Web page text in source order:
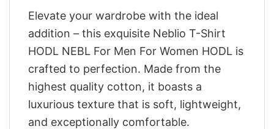
Elevate your wardrobe with the ideal
addition – this exquisite Neblio T-Shirt
HODL NEBL For Men For Women HODL is
crafted to perfection. Made from the
highest quality cotton, it boasts a
luxurious texture that is soft, lightweight,
and exceptionally comfortable.